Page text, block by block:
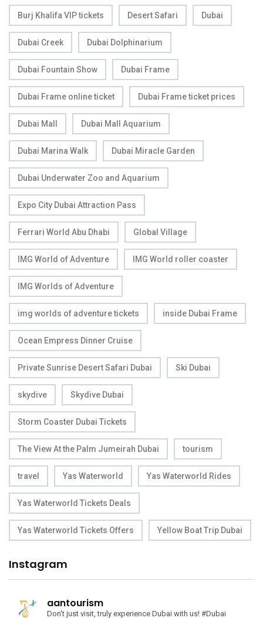
Burj Khalifa VIP tickets Desert Safari Dubai
Dubai Creek Dubai Dolphinarium
Dubai Fountain Show Dubai Frame
Dubai Frame online ticket Dubai Frame ticket prices
Dubai Mall Dubai Mall Aquarium
Dubai Marina Walk Dubai Miracle Garden
Dubai Underwater Zoo and Aquarium
Expo City Dubai Attraction Pass
Ferrari World Abu Dhabi Global Village
IMG World of Adventure IMG World roller coaster
IMG Worlds of Adventure
img worlds of adventure tickets inside Dubai Frame
Ocean Empress Dinner Cruise
Private Sunrise Desert Safari Dubai Ski Dubai
skydive Skydive Dubai
Storm Coaster Dubai Tickets
The View At the Palm Jumeirah Dubai tourism
travel Yas Waterworld Yas Waterworld Rides
Yas Waterworld Tickets Deals
Yas Waterworld Tickets Offers Yellow Boat Trip Dubai
Instagram
aantourism
Don't just visit, truly experience Dubai with us! #Dubai